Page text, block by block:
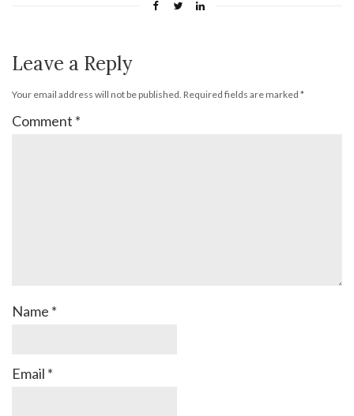
Leave a Reply
Your email address will not be published. Required fields are marked *
Comment *
Name *
Email *